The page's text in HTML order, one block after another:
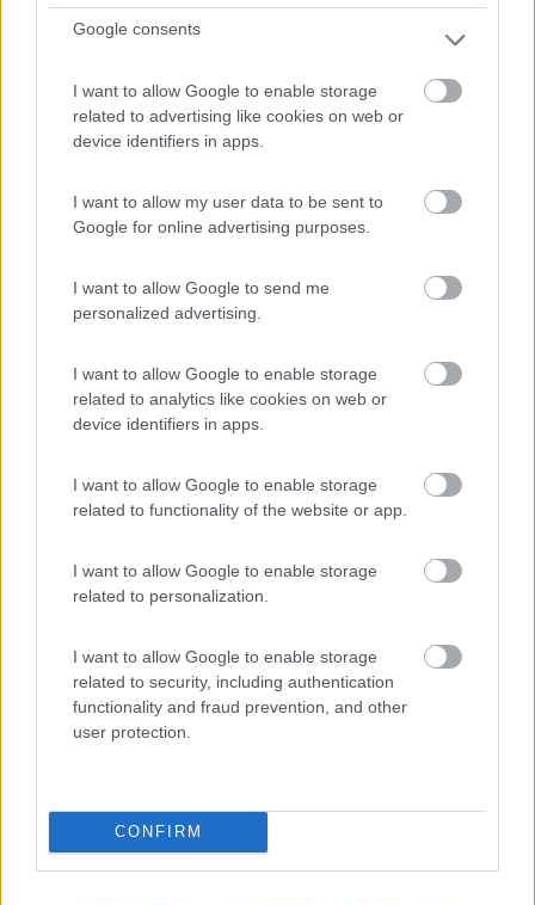
Google consents
I want to allow Google to enable storage
related to advertising like cookies on web or
device identifiers in apps.
I want to allow my user data to be sent to
Google for online advertising purposes.
I want to allow Google to send me
personalized advertising.
I want to allow Google to enable storage
related to analytics like cookies on web or
device identifiers in apps.
I want to allow Google to enable storage
related to functionality of the website or app.
I want to allow Google to enable storage
related to personalization.
I want to allow Google to enable storage
related to security, including authentication
functionality and fraud prevention, and other
user protection.
CONFIRM
62.715 Km Lombardia
Monza (MB) -
Motorhome Carthago Chic E-line I 50 Le Da
Posti/Letti
57.000 Km
Regione
Trentino Alto Adige
Cermes (BZ) -06/08/2026